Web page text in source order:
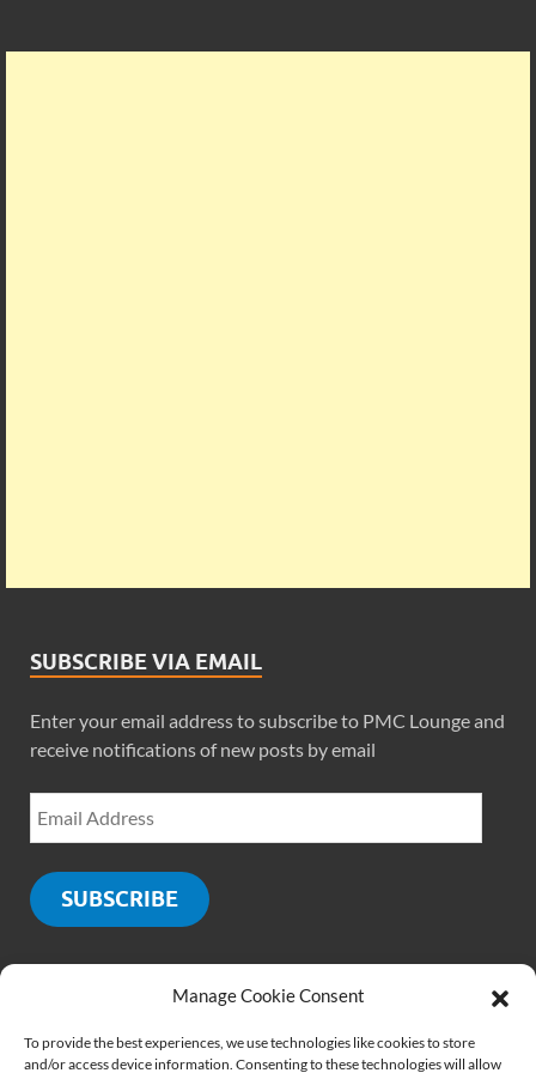
Manage Cookie Consent
To provide the best experiences, we use technologies like cookies to store
and/or access device information. Consenting to these technologies will allow
SUBSCRIBE VIA EMAIL
Enter your email address to subscribe to PMC Lounge and
receive notifications of new posts by email
SUBSCRIBE